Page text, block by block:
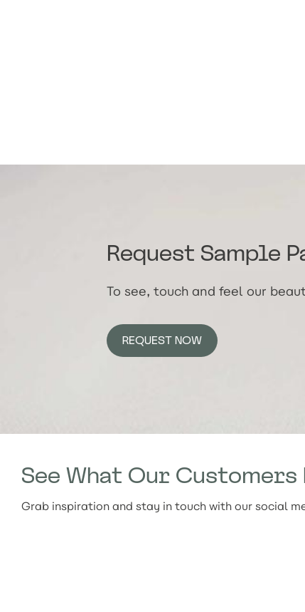
Request Sample
To see, touch and feel our
REQUEST NOW
See What Our Customers
Grab inspiration and stay in touch with our social